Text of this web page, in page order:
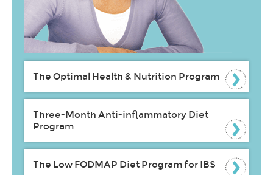
The Optimal Health & Nutrition Program
Three-Month Anti-inflammatory Diet
Program
The Low FODMAP Diet Program for IBS